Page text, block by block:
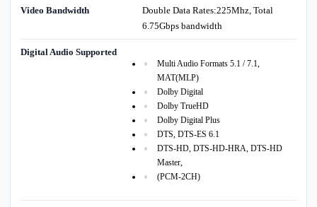
Video Bandwidth
Double Data Rates:225Mhz, Total
6.75Gbps bandwidth
Digital Audio Supported
Multi Audio Formats 5.1 / 7.1,
MAT(MLP)
Dolby Digital
Dolby TrueHD
Dolby Digital Plus
DTS, DTS-ES 6.1
DTS-HD, DTS-HD-HRA, DTS-HD
Master,
(PCM-2CH)